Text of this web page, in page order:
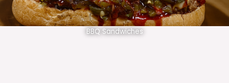
BBQ Sandwiches